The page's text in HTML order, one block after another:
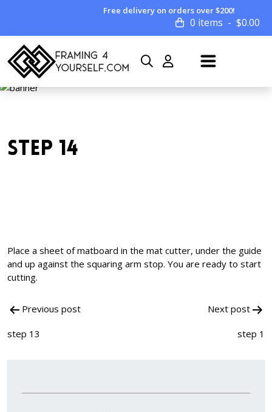
Free delivery on orders over $200!
0 items $0.00
STEP 14
Place a sheet of matboard in the mat cutter, under the guide
and up against the squaring arm stop. You are ready to start
cutting.
Post
navigation
Previous post
step 13
Next post
step 1